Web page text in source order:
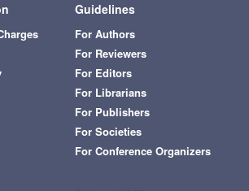
Guidelines
For Authors
For Reviewers
For Editors
For Librarians
For Publishers
For Societies
For Conference Organizers